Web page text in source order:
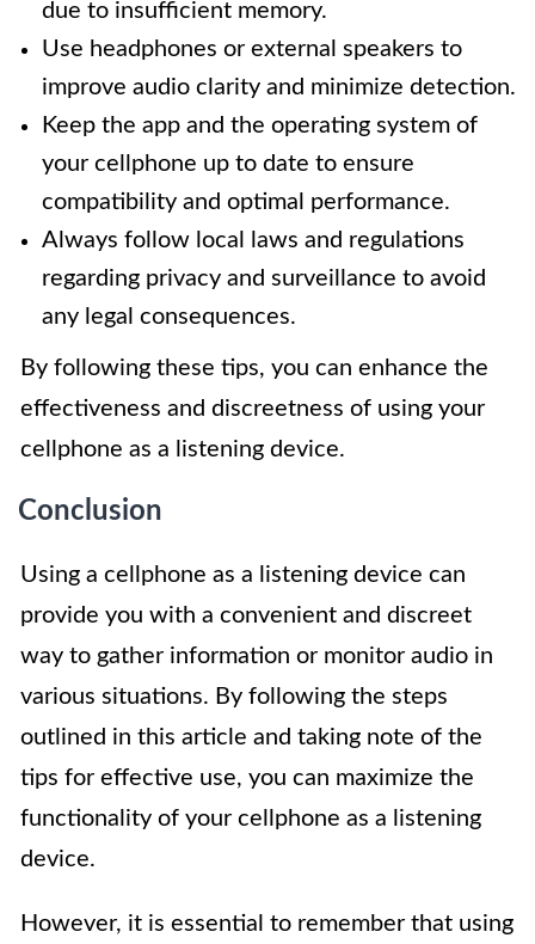
due to insufficient memory.
Use headphones or external speakers to
improve audio clarity and minimize detection.
Keep the app and the operating system of
your cellphone up to date to ensure
compatibility and optimal performance.
Always follow local laws and regulations
regarding privacy and surveillance to avoid
any legal consequences.
By following these tips, you can enhance the
effectiveness and discreetness of using your
cellphone as a listening device.
Conclusion
Using a cellphone as a listening device can
provide you with a convenient and discreet
way to gather information or monitor audio in
various situations. By following the steps
outlined in this article and taking note of the
tips for effective use, you can maximize the
functionality of your cellphone as a listening
device.
However, it is essential to remember that using